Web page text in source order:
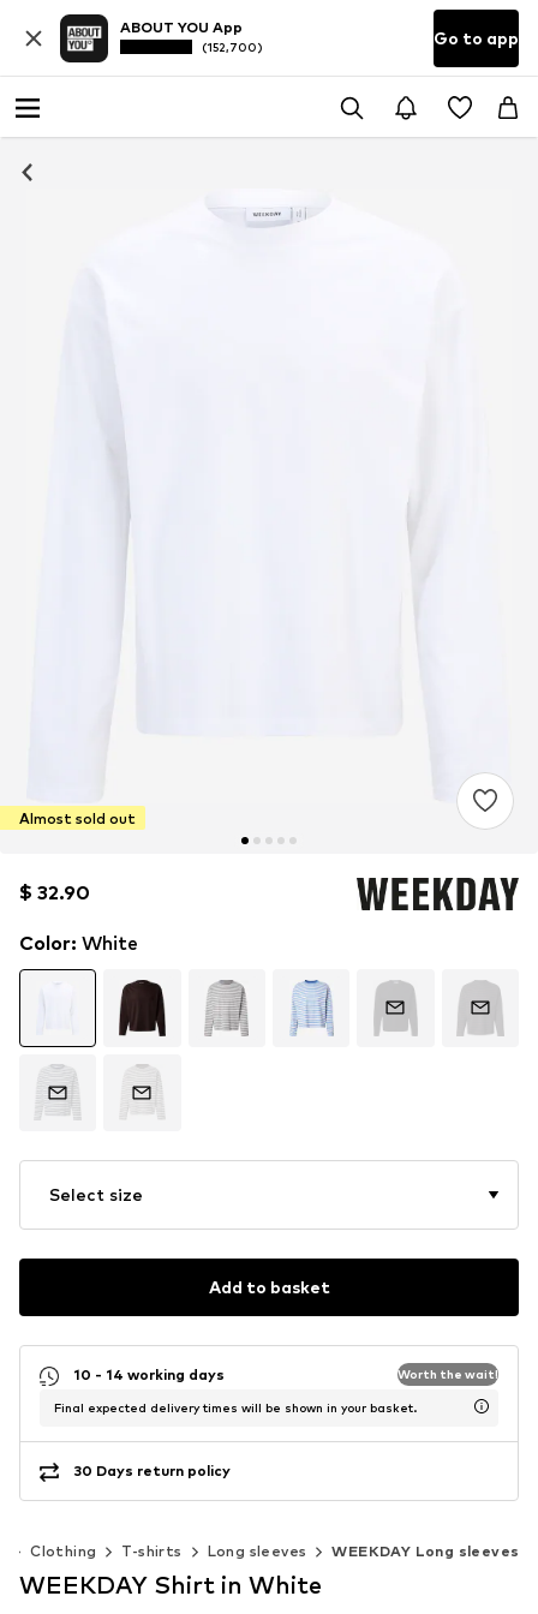
ABOUT YOU App
(152,700) Go to app
Almost sold out
$ 32.90
$ 32.90
Color: White
Select size
Add to basket
10 - 14 working days Worth the wait!
Final expected delivery times will be shown in your basket.
30 Days return policy
Clothing T-shirts Long sleeves WEEKDAY Long sleeves
WEEKDAY Shirt in White